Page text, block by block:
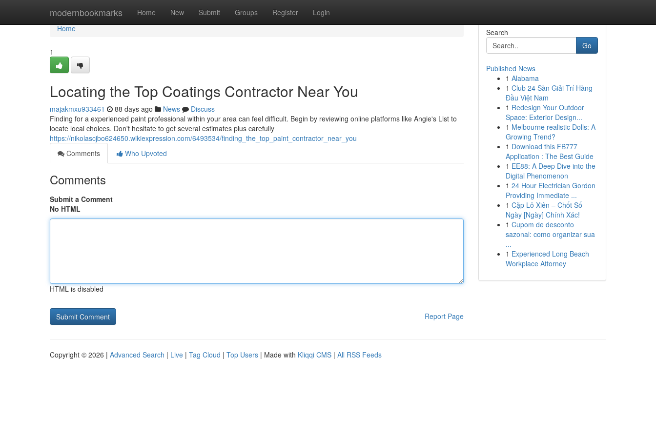
modernbookmarks Home New Submit Groups Register Login
Home
Home
1
Locating the Top Coatings Contractor Near You
majakmxu933461 88 days ago News
Discuss
Finding for a experienced paint professional within your area can feel difficult. Begin by reviewing online platforms like Angie's List to
locate local choices. Don't hesitate to get several estimates plus carefully
https://nikolascjbo624650.wikiexpression.com/6493534/finding_the_top_paint_contractor_near_you
Comments
Who Upvoted
Comments
Submit a Comment
No HTML
HTML is disabled
Report Page
Search
Go
Published News
1 Alabama
1 Club 24 Sàn Giải Trí Hàng
Đầu Việt Nam
1 Redesign Your Outdoor
Space: Exterior Design...
1 Melbourne realistic Dolls: A
Growing Trend?
1 Download this FB777
Application : The Best Guide
1 EE88: A Deep Dive into the
Digital Phenomenon
1 24 Hour Electrician Gordon
Providing Immediate ...
1 Cặp Lô Xiên – Chốt Số
Ngày [Ngày] Chính Xác!
1 Cupom de desconto
sazonal: como organizar sua
...
1 Experienced Long Beach
Workplace Attorney
Copyright © 2026 | Advanced Search | Live | Tag Cloud | Top Users | Made with Kliqqi CMS | All RSS Feeds